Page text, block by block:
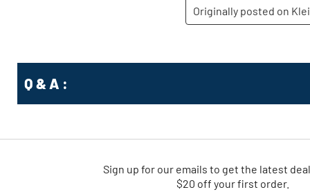
Q & A :
Sign up for our emails to get the latest
$20 off your first order.